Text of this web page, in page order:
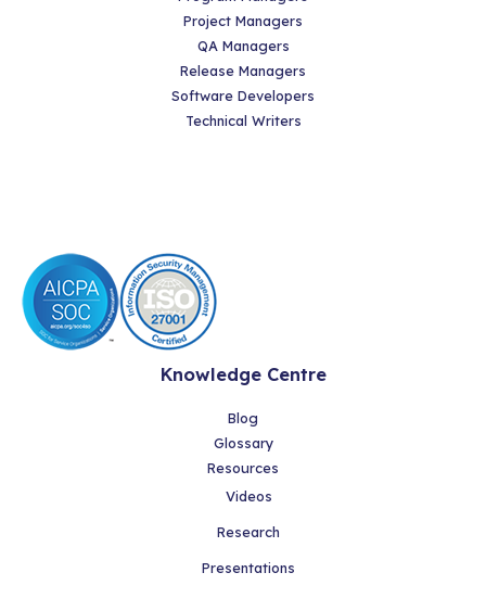
Project Managers
QA Managers
Release Managers
Software Developers
Technical Writers
Knowledge Centre
Blog
Glossary
Resources
Videos
Research
Presentations